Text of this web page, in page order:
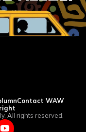
Contact WAW
All rights reserved.